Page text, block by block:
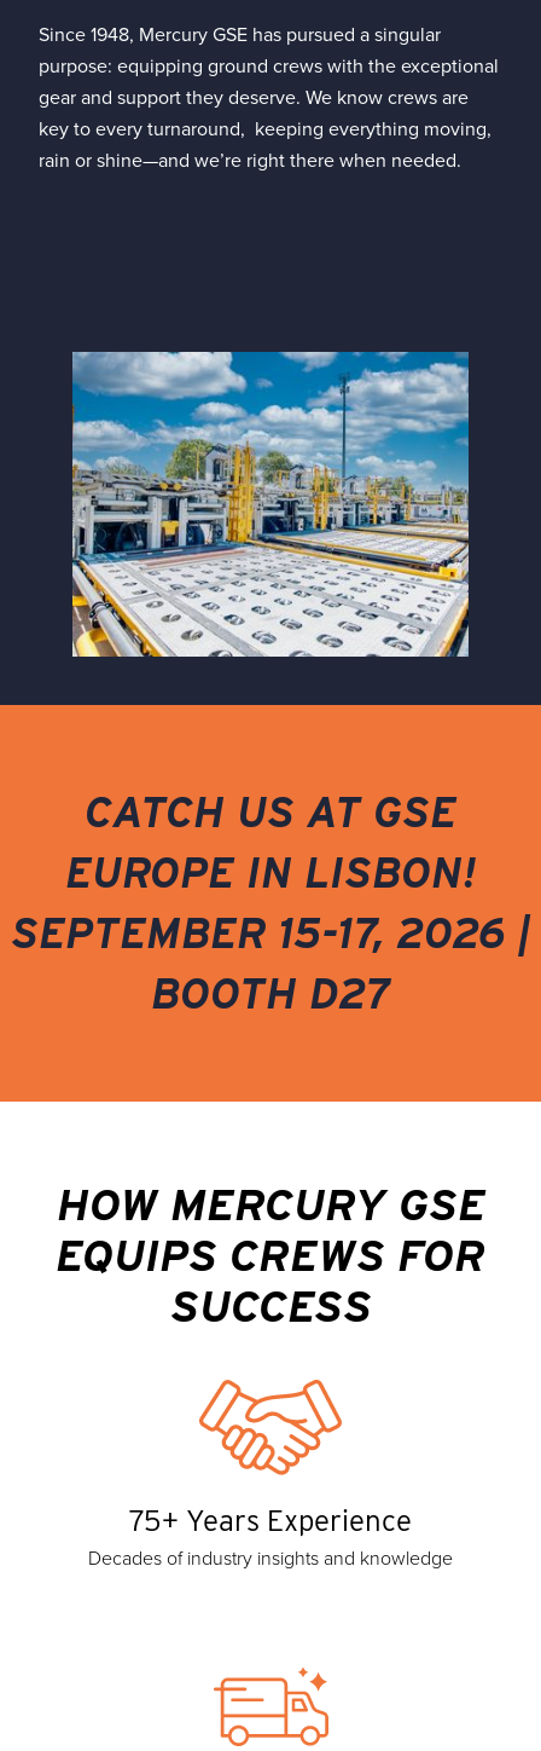
Since 1948, Mercury GSE has pursued a singular
purpose: equipping ground crews with the exceptional
gear and support they deserve. We know crews are
key to every turnaround, keeping everything moving,
rain or shine—and we’re right there when needed.
CATCH US AT GSE
EUROPE IN LISBON!
SEPTEMBER 15-17, 2026 |
BOOTH D27
HOW MERCURY GSE
EQUIPS CREWS FOR
SUCCESS
75+ Years Experience
Decades of industry insights and knowledge